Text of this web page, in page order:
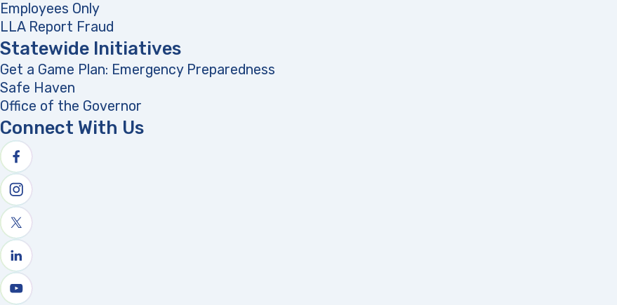
Employees Only
LLA Report Fraud
Statewide Initiatives
Get a Game Plan: Emergency Preparedness
Safe Haven
Office of the Governor
Connect With Us
Follow us on facebook
Follow us on Instagram
Follow us on X
Follow us on linkedin